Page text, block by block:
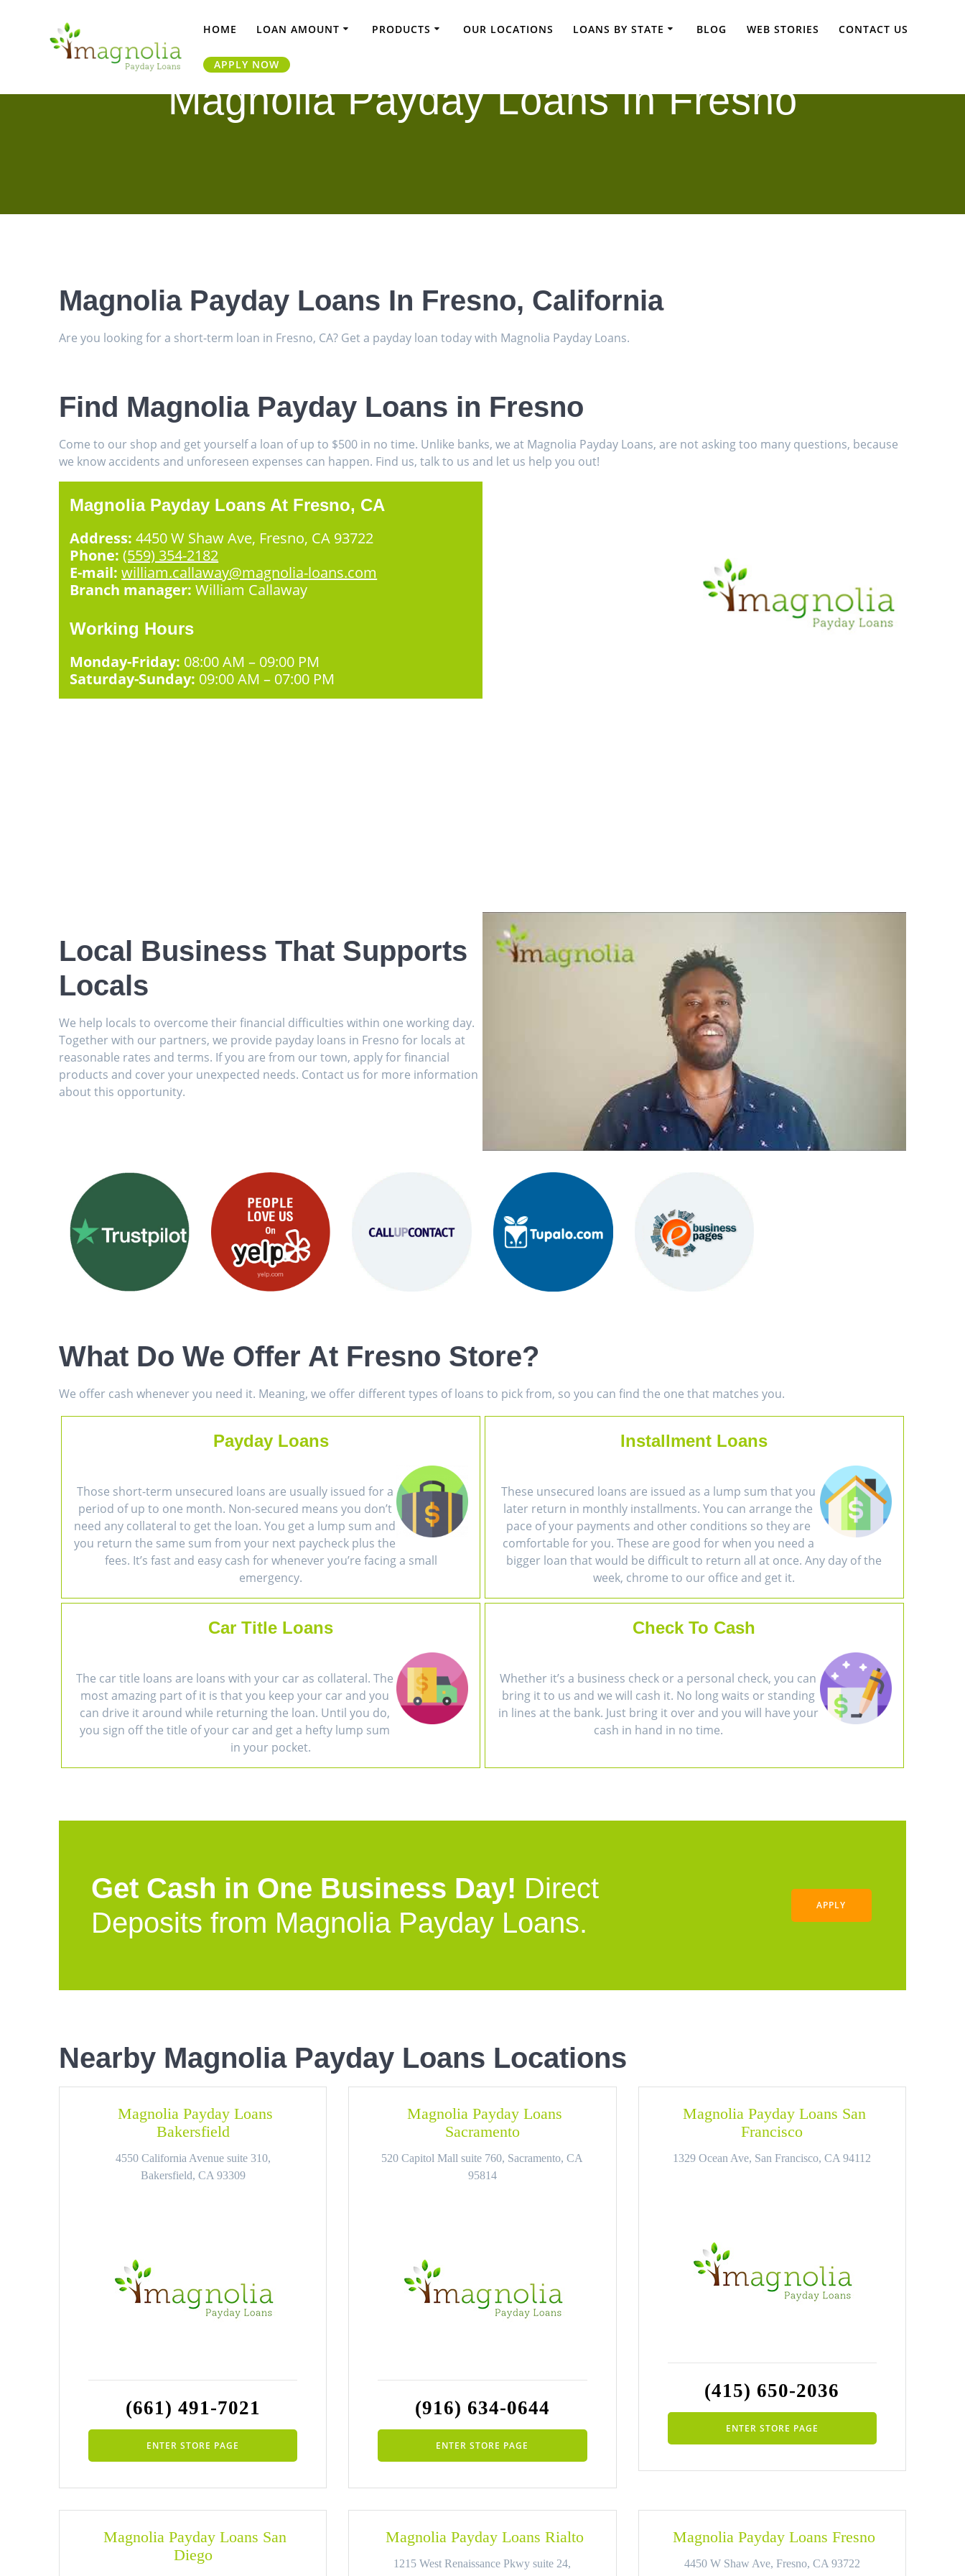
HOME LOAN AMOUNT PRODUCTS OUR LOCATIONS LOANS BY STATE BLOG WEB STORIES CONTACT US
APPLY NOW
Magnolia Payday Loans In Fresno
Magnolia Payday Loans In Fresno, California
Are you looking for a short-term loan in Fresno, CA? Get a payday loan today with Magnolia Payday Loans.
Find Magnolia Payday Loans in Fresno
Come to our shop and get yourself a loan of up to $500 in no time. Unlike banks, we at Magnolia Payday Loans, are not asking too many questions, because
we know accidents and unforeseen expenses can happen. Find us, talk to us and let us help you out!
Magnolia Payday Loans At Fresno, CA
Address: 4450 W Shaw Ave, Fresno, CA 93722
Phone: (559) 354-2182
E-mail: william.callaway@magnolia-loans.com
Branch manager: William Callaway
Working Hours
Monday-Friday: 08:00 AM – 09:00 PM
Saturday-Sunday: 09:00 AM – 07:00 PM
Local Business That Supports
Locals
We help locals to overcome their financial difficulties within one working day.
Together with our partners, we provide payday loans in Fresno for locals at
reasonable rates and terms. If you are from our town, apply for financial
products and cover your unexpected needs. Contact us for more information
about this opportunity.
What Do We Offer At Fresno Store?
We offer cash whenever you need it. Meaning, we offer different types of loans to pick from, so you can find the one that matches you.
Payday Loans
Those short-term unsecured loans are usually issued for a
period of up to one month. Non-secured means you don’t
need any collateral to get the loan. You get a lump sum and
you return the same sum from your next paycheck plus the
fees. It’s fast and easy cash for whenever you’re facing a small
emergency.
Installment Loans
These unsecured loans are issued as a lump sum that you
later return in monthly installments. You can arrange the
pace of your payments and other conditions so they are
comfortable for you. These are good for when you need a
bigger loan that would be difficult to return all at once. Any day of the
week, chrome to our office and get it.
Car Title Loans
The car title loans are loans with your car as collateral. The
most amazing part of it is that you keep your car and you
can drive it around while returning the loan. Until you do,
you sign off the title of your car and get a hefty lump sum
in your pocket.
Check To Cash
Whether it’s a business check or a personal check, you can
bring it to us and we will cash it. No long waits or standing
in lines at the bank. Just bring it over and you will have your
cash in hand in no time.
Get Cash in One Business Day! Direct
Deposits from Magnolia Payday Loans.
APPLY
Nearby Magnolia Payday Loans Locations
Magnolia Payday Loans
Bakersfield
4550 California Avenue suite 310,
Bakersfield, CA 93309
(661) 491-7021
ENTER STORE PAGE
Magnolia Payday Loans
Sacramento
520 Capitol Mall suite 760, Sacramento, CA
95814
(916) 634-0644
ENTER STORE PAGE
Magnolia Payday Loans San
Francisco
1329 Ocean Ave, San Francisco, CA 94112
(415) 650-2036
ENTER STORE PAGE
Magnolia Payday Loans San
Diego
Magnolia Payday Loans Rialto
1215 West Renaissance Pkwy suite 24,
Magnolia Payday Loans Fresno
4450 W Shaw Ave, Fresno, CA 93722